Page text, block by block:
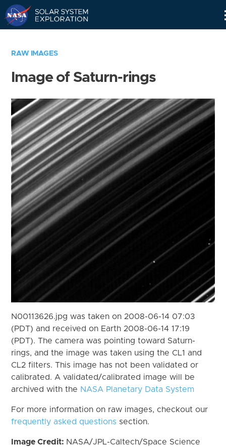
RAW IMAGES
Image of Saturn-rings
N00113626.jpg was taken on 2008-06-14 07:03
(PDT) and received on Earth 2008-06-14 17:19
(PDT). The camera was pointing toward Saturn-
rings, and the image was taken using the CL1 and
CL2 filters. This image has not been validated or
calibrated. A validated/calibrated image will be
archived with the NASA Planetary Data System
For more information on raw images, checkout our
frequently asked questions section.
Image Credit: NASA/JPL-Caltech/Space Science